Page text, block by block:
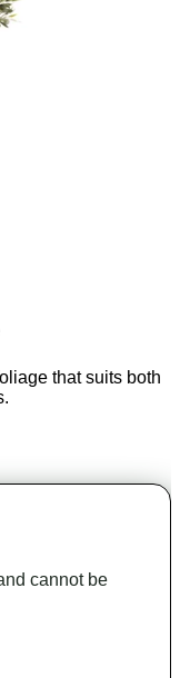
that suits both
cannot be